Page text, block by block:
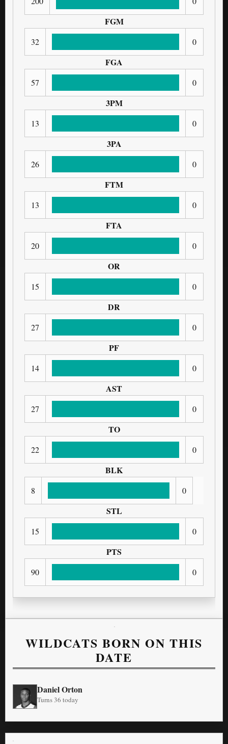
FGM
32 0
FGA
57 0
3PM
13 0
3PA
26 0
FTM
13 0
FTA
20 0
OR
15 0
DR
27 0
PF
14 0
AST
27 0
TO
22 0
BLK
8 0
STL
15 0
PTS
90 0
WILDCATS BORN ON THIS
DATE
Daniel Orton
Turns 36 today